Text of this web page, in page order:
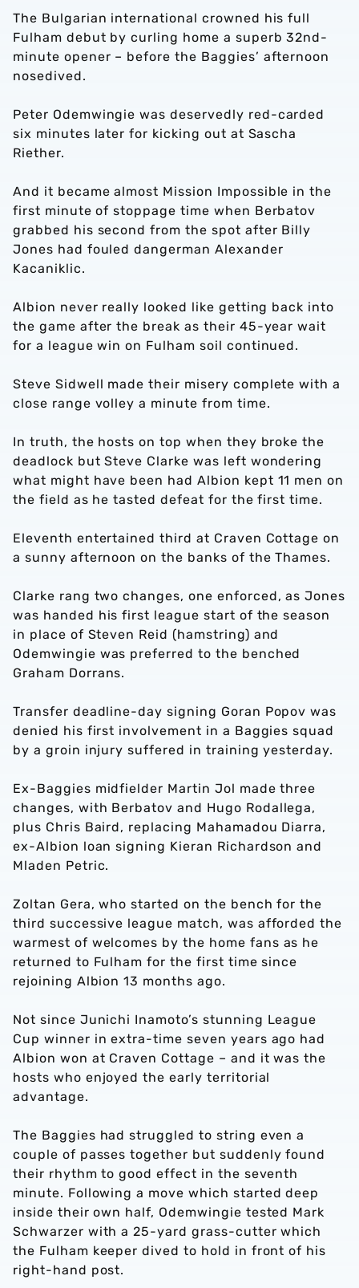
The Bulgarian international crowned his full
Fulham debut by curling home a superb 32nd-
minute opener – before the Baggies’ afternoon
nosedived.
Peter Odemwingie was deservedly red-carded
six minutes later for kicking out at Sascha
Riether.
And it became almost Mission Impossible in the
first minute of stoppage time when Berbatov
grabbed his second from the spot after Billy
Jones had fouled dangerman Alexander
Kacaniklic.
Albion never really looked like getting back into
the game after the break as their 45-year wait
for a league win on Fulham soil continued.
Steve Sidwell made their misery complete with a
close range volley a minute from time.
In truth, the hosts on top when they broke the
deadlock but Steve Clarke was left wondering
what might have been had Albion kept 11 men on
the field as he tasted defeat for the first time.
Eleventh entertained third at Craven Cottage on
a sunny afternoon on the banks of the Thames.
Clarke rang two changes, one enforced, as Jones
was handed his first league start of the season
in place of Steven Reid (hamstring) and
Odemwingie was preferred to the benched
Graham Dorrans.
Transfer deadline-day signing Goran Popov was
denied his first involvement in a Baggies squad
by a groin injury suffered in training yesterday.
Ex-Baggies midfielder Martin Jol made three
changes, with Berbatov and Hugo Rodallega,
plus Chris Baird, replacing Mahamadou Diarra,
ex-Albion loan signing Kieran Richardson and
Mladen Petric.
Zoltan Gera, who started on the bench for the
third successive league match, was afforded the
warmest of welcomes by the home fans as he
returned to Fulham for the first time since
rejoining Albion 13 months ago.
Not since Junichi Inamoto’s stunning League
Cup winner in extra-time seven years ago had
Albion won at Craven Cottage – and it was the
hosts who enjoyed the early territorial
advantage.
The Baggies had struggled to string even a
couple of passes together but suddenly found
their rhythm to good effect in the seventh
minute. Following a move which started deep
inside their own half, Odemwingie tested Mark
Schwarzer with a 25-yard grass-cutter which
the Fulham keeper dived to hold in front of his
right-hand post.